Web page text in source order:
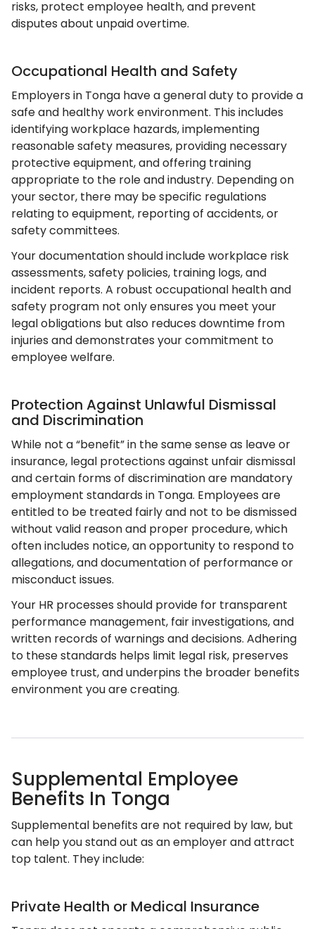
risks, protect employee health, and prevent
disputes about unpaid overtime.
Occupational Health and Safety
Employers in Tonga have a general duty to provide a
safe and healthy work environment. This includes
identifying workplace hazards, implementing
reasonable safety measures, providing necessary
protective equipment, and offering training
appropriate to the role and industry. Depending on
your sector, there may be specific regulations
relating to equipment, reporting of accidents, or
safety committees.
Your documentation should include workplace risk
assessments, safety policies, training logs, and
incident reports. A robust occupational health and
safety program not only ensures you meet your
legal obligations but also reduces downtime from
injuries and demonstrates your commitment to
employee welfare.
Protection Against Unlawful Dismissal
and Discrimination
While not a “benefit” in the same sense as leave or
insurance, legal protections against unfair dismissal
and certain forms of discrimination are mandatory
employment standards in Tonga. Employees are
entitled to be treated fairly and not to be dismissed
without valid reason and proper procedure, which
often includes notice, an opportunity to respond to
allegations, and documentation of performance or
misconduct issues.
Your HR processes should provide for transparent
performance management, fair investigations, and
written records of warnings and decisions. Adhering
to these standards helps limit legal risk, preserves
employee trust, and underpins the broader benefits
environment you are creating.
Supplemental Employee
Benefits In Tonga
Supplemental benefits are not required by law, but
can help you stand out as an employer and attract
top talent. They include:
Private Health or Medical Insurance